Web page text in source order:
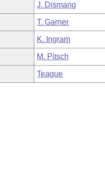
J. Dismang
T. Garner
K. Ingram
M. Pitsch
Teague